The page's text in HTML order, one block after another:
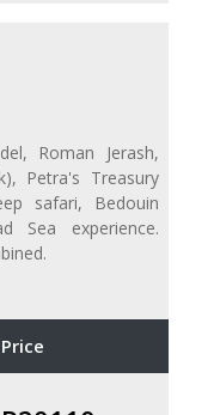
Roman Jerash,
Petra's Treasury
safari, Bedouin
Sea experience.
Price